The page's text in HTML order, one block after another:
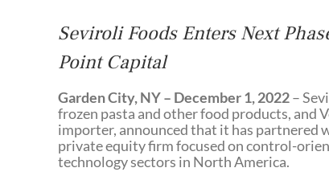
Seviroli Foods Enters Next
Point Capital
Garden City, NY – December 1, 2022–
frozen pasta and other food products, and
importer, announced that it has partnered
private equity firm focused on control-
technology sectors in North America.